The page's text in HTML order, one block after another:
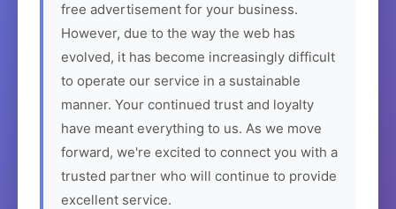
free advertisement for your business.
However, due to the way the web has
evolved, it has become increasingly difficult
to operate our service in a sustainable
manner. Your continued trust and loyalty
have meant everything to us. As we move
forward, we're excited to connect you with a
trusted partner who will continue to provide
excellent service.